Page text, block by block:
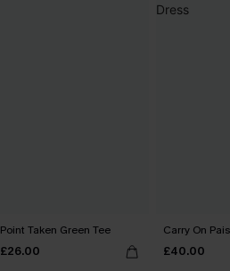
Point Taken Green Tee
£26.00
Carry On
£40.00